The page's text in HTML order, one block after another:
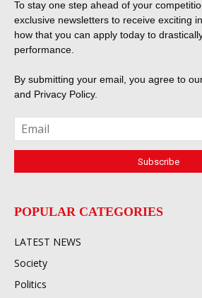
To stay one step ahead of your
exclusive newsletters to receive exciting
how that you can apply today to
performance.
By submitting your email, you agree to
and Privacy Policy.
POPULAR CATEGORIES
LATEST NEWS
Society
Politics